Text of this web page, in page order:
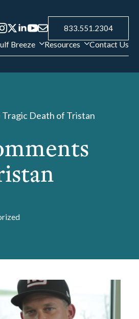
833.551.2304
Breeze Resources Contact Us
Death of Tristan